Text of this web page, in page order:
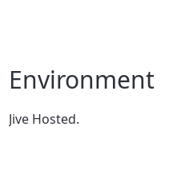
Environment
Jive Hosted.